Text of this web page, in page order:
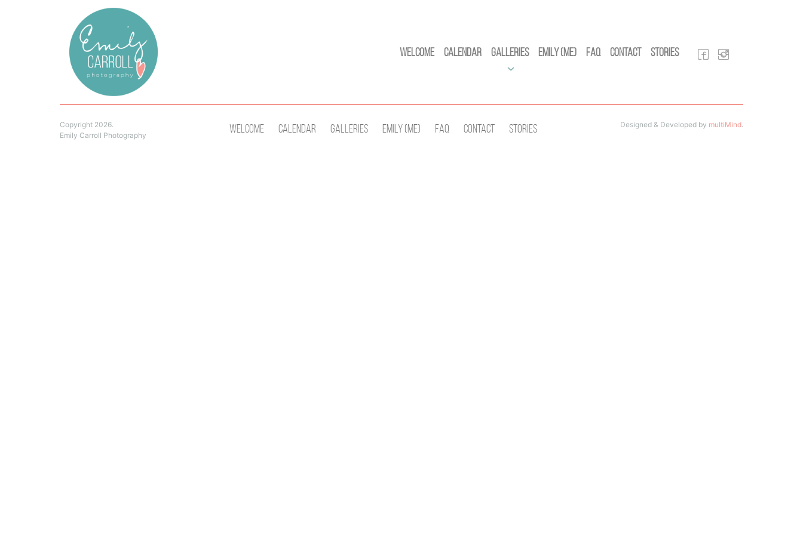
Welcome Calendar Galleries Emily (Me) FAQ Contact Stories
Copyright 2026.
Emily Carroll Photography
Welcome Calendar Galleries Emily (Me) Faq Contact Stories Designed & Developed by multiMind.